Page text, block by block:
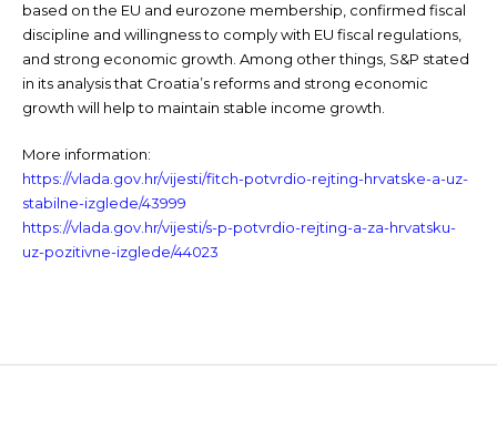
based on the EU and eurozone membership, confirmed fiscal
discipline and willingness to comply with EU fiscal regulations,
and strong economic growth. Among other things, S&P stated
in its analysis that Croatia’s reforms and strong economic
growth will help to maintain stable income growth.
More information:
https://vlada.gov.hr/vijesti/fitch-potvrdio-rejting-hrvatske-a-uz-
stabilne-izglede/43999
https://vlada.gov.hr/vijesti/s-p-potvrdio-rejting-a-za-hrvatsku-
uz-pozitivne-izglede/44023